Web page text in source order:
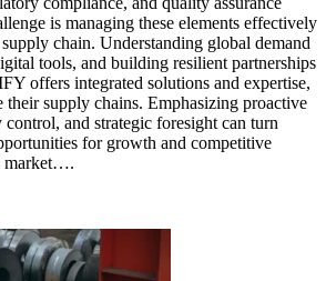
is managing these elements effectively
chain. Understanding global demand
tools, and building resilient partnerships
offers integrated solutions and expertise,
supply chains. Emphasizing proactive
and strategic foresight can turn
for growth and competitive
market….